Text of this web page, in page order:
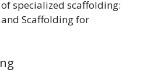
specialized scaffolding:
Scaffolding for